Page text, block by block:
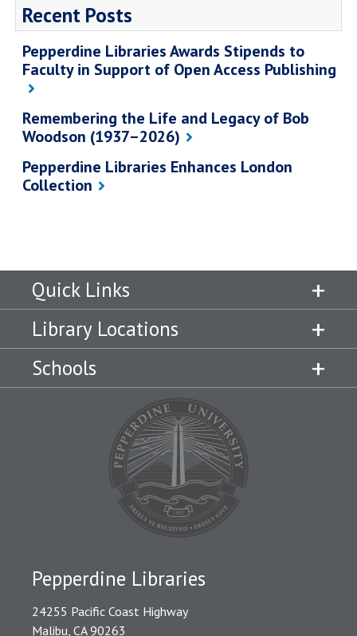
Recent Posts
Pepperdine Libraries Awards Stipends to
Faculty in Support of Open Access Publishing
Remembering the Life and Legacy of Bob
Woodson (1937–2026)
Pepperdine Libraries Enhances London
Collection
Quick Links
Library Locations
Schools
Pepperdine Libraries
24255 Pacific Coast Highway
Malibu, CA 90263